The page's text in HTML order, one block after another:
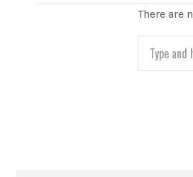
There are
Search